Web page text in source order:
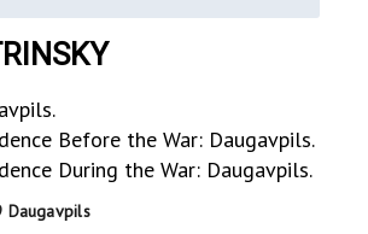
Before the War: Daugavpils.
During the War: Daugavpils.
Daugavpils